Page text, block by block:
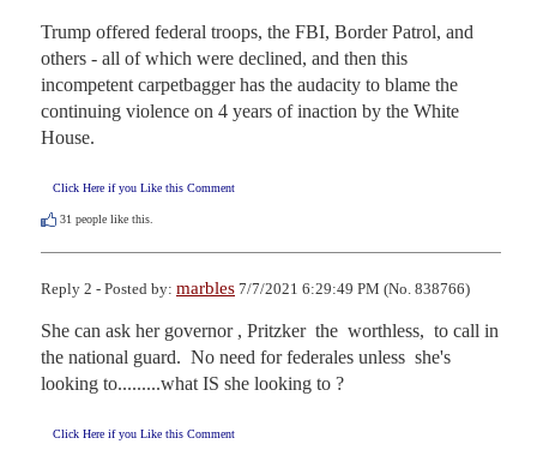
Trump offered federal troops, the FBI, Border Patrol, and
others - all of which were declined, and then this
incompetent carpetbagger has the audacity to blame the
continuing violence on 4 years of inaction by the White
House.
Click Here if you Like this Comment
31 people like this.
Reply 2 - Posted by: marbles 7/7/2021 6:29:49 PM (No. 838766)
She can ask her governor , Pritzker  the  worthless,  to call in
the national guard.  No need for federales unless  she's
looking to.........what IS she looking to ?
Click Here if you Like this Comment